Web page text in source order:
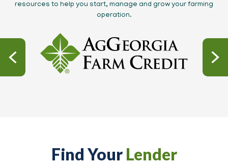
resources to help you start, manage and grow your farming
operation.
Find Your Lender